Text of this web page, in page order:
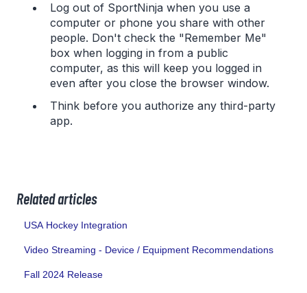
Log out of SportNinja when you use a
computer or phone you share with other
people. Don't check the "Remember Me"
box when logging in from a public
computer, as this will keep you logged in
even after you close the browser window.
Think before you authorize any third-party
app.
Related articles
USA Hockey Integration
Video Streaming - Device / Equipment Recommendations
Fall 2024 Release